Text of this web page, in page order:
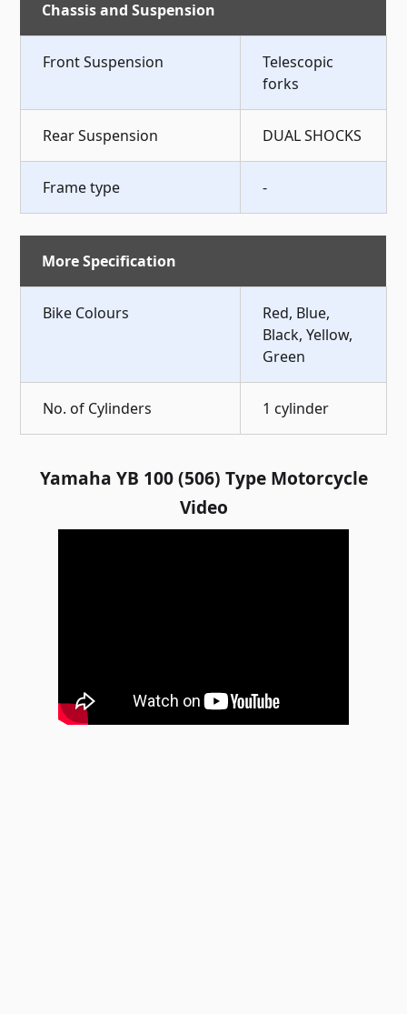
Chassis and Suspension
Front Suspension
Telescopic
forks
Rear Suspension DUAL SHOCKS
Frame type -
More Specification
Bike Colours
Red, Blue,
Black, Yellow,
Green
No. of Cylinders 1 cylinder
Yamaha YB 100 (506) Type Motorcycle
Video